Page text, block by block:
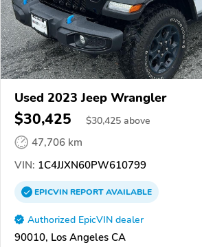
Used 2023 Jeep Wrangler
$30,425 $30,425 above
47,706 km
VIN: 1C4JJXN60PW610799
EPICVINREPORTAVAILABLE
Authorized EpicVIN dealer
90010, Los Angeles CA